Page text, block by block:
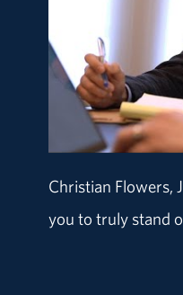
Christian Flowers,
you to truly stand